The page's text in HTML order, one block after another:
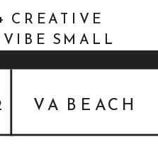
CREATIVE
SMALL
VA BEACH